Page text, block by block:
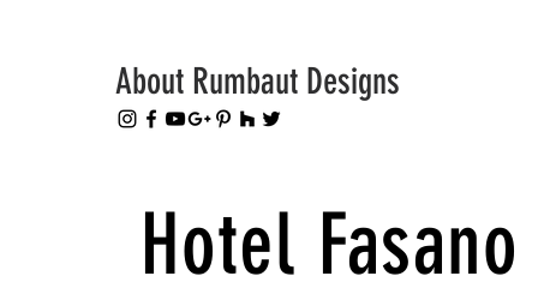
About Rumbaut Designs
Hotel Fasano